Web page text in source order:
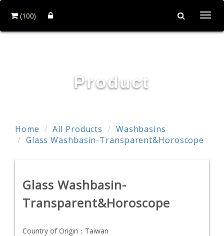
(100)
Product
Home All Products
Washbasins
Glass Washbasin-Transparent&Horoscope
Glass Washbasin-
Transparent&Horoscope
Country of Origin： Taiwan